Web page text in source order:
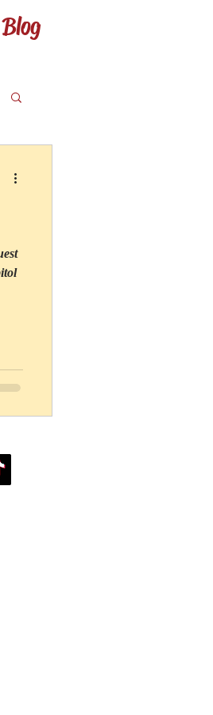
Blog